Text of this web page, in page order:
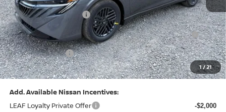
1/21
-$1,327
Nissan Customer Cash -$750
Nissan MWR August - MY26 Sentra Customer Cash
(Excluding S Trim)
-$250
PA State Doc Fee: +$490
Bowser Price: $24,428
Add. Available Nissan Incentives:
LEAF Loyalty Private Offer
-$2,000